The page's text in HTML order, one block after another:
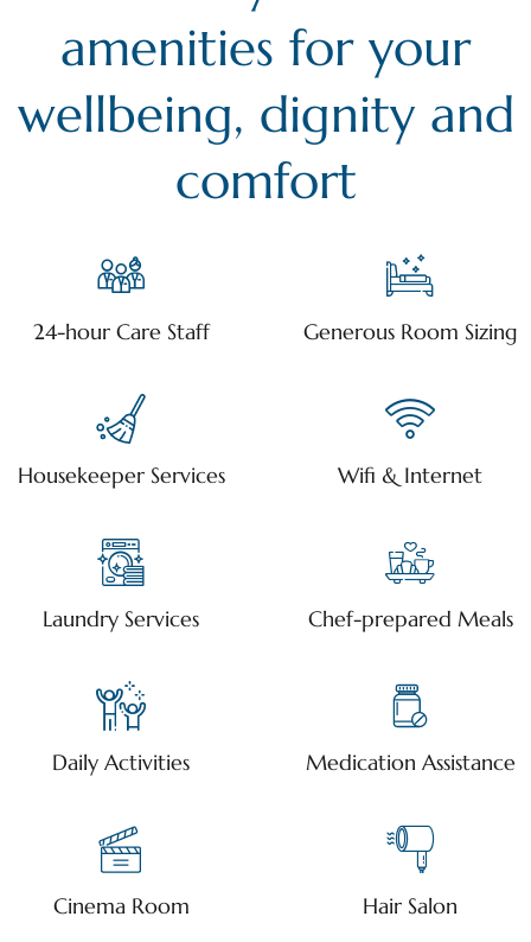
amenities for your
wellbeing, dignity and
comfort
24-hour Care Staff Generous Room Sizing
Housekeeper Services Wifi & Internet
Laundry Services Chef-prepared Meals
Daily Activities Medication Assistance
Cinema Room Hair Salon